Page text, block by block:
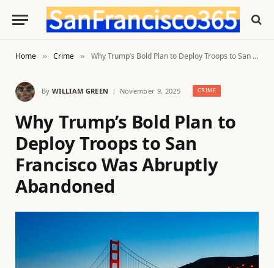
Home » Crime » Why Trump’s Bold Plan to Deploy Troops to San Francisco Was Abruptly Abandoned
By WILLIAM GREEN November 9, 2025 CRIME
Why Trump’s Bold Plan to
Deploy Troops to San
Francisco Was Abruptly
Abandoned